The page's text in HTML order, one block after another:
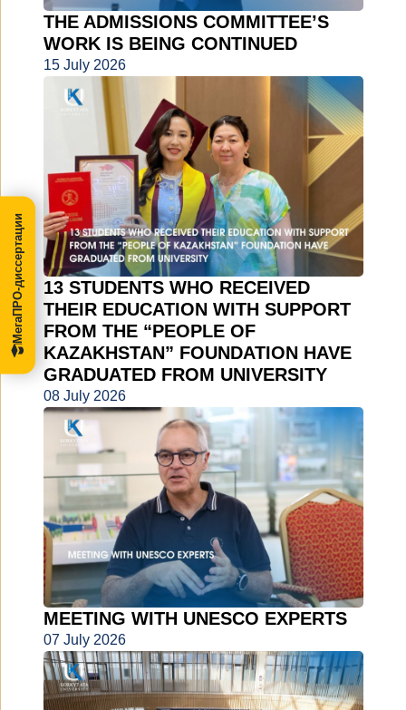
THE ADMISSIONS COMMITTEE’S
WORK IS BEING CONTINUED
15 July 2026
13 STUDENTS WHO RECEIVED
THEIR EDUCATION WITH SUPPORT
FROM THE “PEOPLE OF
KAZAKHSTAN” FOUNDATION HAVE
GRADUATED FROM UNIVERSITY
08 July 2026
MEETING WITH UNESCO EXPERTS
07 July 2026
МегаПРО-диссертации